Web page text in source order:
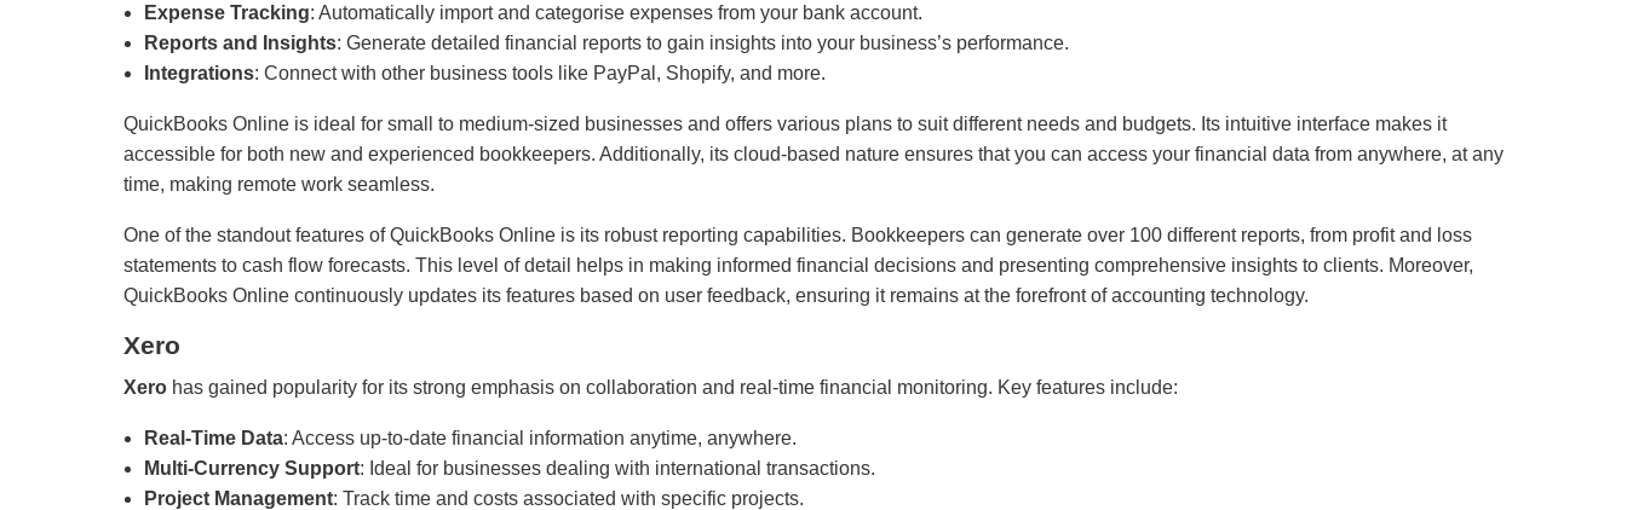
Expense Tracking: Automatically import and categorise expenses from your bank account.
Reports and Insights: Generate detailed financial reports to gain insights into your business’s performance.
Integrations: Connect with other business tools like PayPal, Shopify, and more.
QuickBooks Online is ideal for small to medium-sized businesses and offers various plans to suit different needs and budgets. Its intuitive interface makes it
accessible for both new and experienced bookkeepers. Additionally, its cloud-based nature ensures that you can access your financial data from anywhere, at any
time, making remote work seamless.
One of the standout features of QuickBooks Online is its robust reporting capabilities. Bookkeepers can generate over 100 different reports, from profit and loss
statements to cash flow forecasts. This level of detail helps in making informed financial decisions and presenting comprehensive insights to clients. Moreover,
QuickBooks Online continuously updates its features based on user feedback, ensuring it remains at the forefront of accounting technology.
Xero
Xero has gained popularity for its strong emphasis on collaboration and real-time financial monitoring. Key features include:
Real-Time Data: Access up-to-date financial information anytime, anywhere.
Multi-Currency Support: Ideal for businesses dealing with international transactions.
Project Management: Track time and costs associated with specific projects.